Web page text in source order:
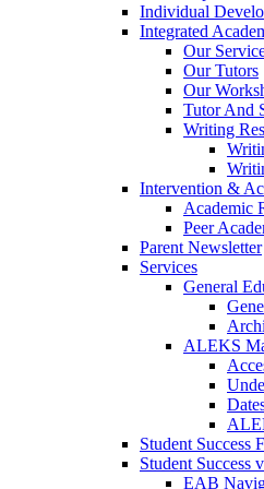
Individual
Integrated
Our
Our Tutors
Our
Tutor And
Writing
Intervention &
Academic
Peer
Parent Newsletter
Services
General
ALEKS
Student Success
Student Success
EAB